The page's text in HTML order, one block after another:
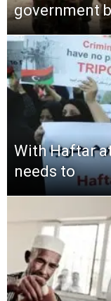
government
With Haftar
needs to